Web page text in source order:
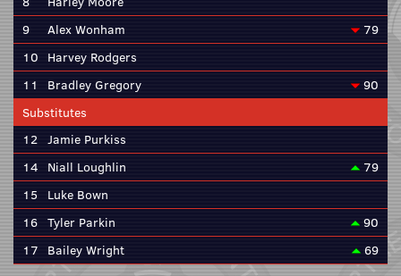
9
Alex Wonham
79
10 Harvey Rodgers
11
Bradley Gregory
90
Substitutes
12 Jamie Purkiss
14 Niall Loughlin
79
15
Luke Bown
16 Tyler Parkin
90
17 Bailey Wright 69